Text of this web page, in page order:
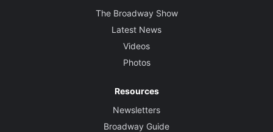
The Broadway Show
Latest News
Videos
Photos
Resources
Newsletters
Broadway Guide